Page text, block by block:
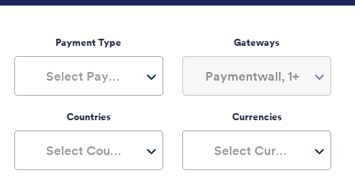
Payment Type
Select Payment Type
Gateways
Paymentwall, 1+
Countries
Select Countries
Currencies
Select Currencies